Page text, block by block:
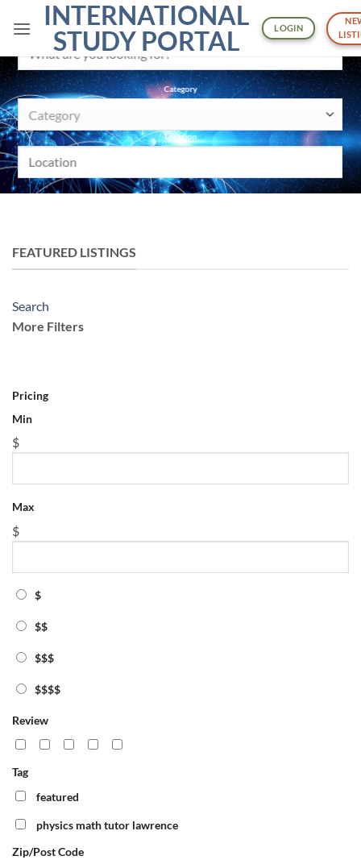
INTERNATIONAL
STUDY PORTAL
LOGIN
What are you looking for?
Category
Category
Location
$
FEATURED LISTINGS
Search
More Filters
Pricing
Min
$
Max
$
$
$$
$$$
$$$$
Review
Tag
featured
physics math tutor lawrence
Zip/Post Code